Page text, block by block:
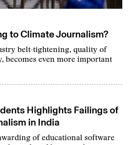
to Climate Journalism?
belt-tightening, quality of
becomes even more important
Highlights Failings of
in India
of educational software